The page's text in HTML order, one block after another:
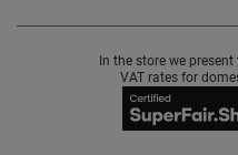
In the store we
VAT rates for